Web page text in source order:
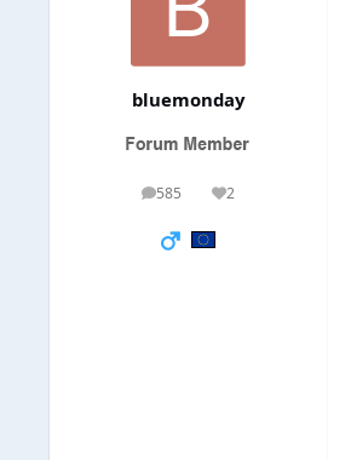
bluemonday
585
posts 2
Reputation